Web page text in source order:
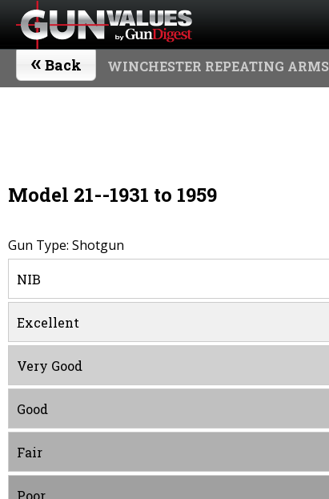
« Back WINCHESTER REPEATING ARMS
Model 21--1931 to 1959
Gun Type: Shotgun
NIB
Excellent
Very Good
Good
Fair
Poor